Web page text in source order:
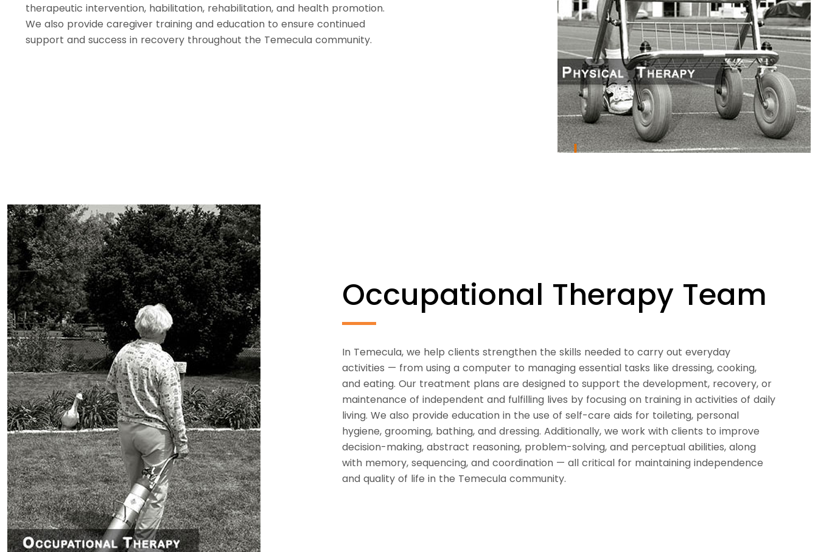
therapeutic intervention, habilitation, rehabilitation, and health promotion.
We also provide caregiver training and education to ensure continued
support and success in recovery throughout the Temecula community.
Occupational Therapy Team
In Temecula, we help clients strengthen the skills needed to carry out everyday
activities — from using a computer to managing essential tasks like dressing, cooking,
and eating. Our treatment plans are designed to support the development, recovery, or
maintenance of independent and fulfilling lives by focusing on training in activities of daily
living. We also provide education in the use of self-care aids for toileting, personal
hygiene, grooming, bathing, and dressing. Additionally, we work with clients to improve
decision-making, abstract reasoning, problem-solving, and perceptual abilities, along
with memory, sequencing, and coordination — all critical for maintaining independence
and quality of life in the Temecula community.